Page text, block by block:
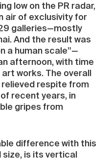
low on the PR radar,
air of exclusivity for
galleries—mostly
And the result was
a human scale”—
afternoon, with time
works. The overall
respite from
recent years, in
gripes from
difference with this
is its vertical